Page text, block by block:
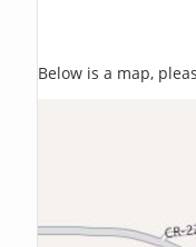
Below is a map,